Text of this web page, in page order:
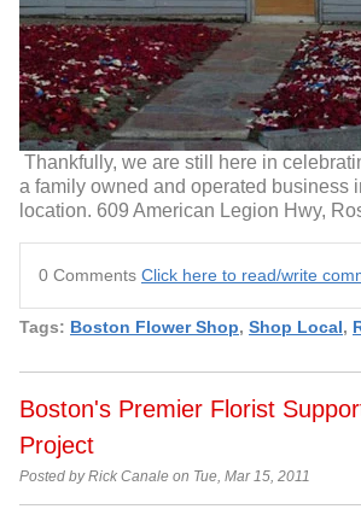
Thankfully, we are still here in
a family owned and operated business
location. 609 American Legion Hwy,
0 Comments Click here to read/write
Tags: Boston Flower Shop, Shop Local,
Boston's Premier Florist
Project
Posted by Rick Canale on Tue, Mar 15, 2011